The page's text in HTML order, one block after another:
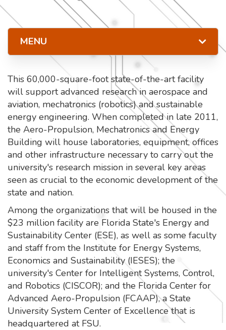
This 60,000-square-foot state-of-the-art facility
will support advanced research in aerospace and
aviation, mechatronics (robotics) and sustainable
energy engineering. When completed in late 2011,
the Aero-Propulsion, Mechatronics and Energy
Building will house laboratories, equipment, offices
and other infrastructure necessary to carry out the
university's research mission in several key areas
seen as crucial to the economic development of the
state and nation.
Among the organizations that will be housed in the
$23 million facility are Florida State's Energy and
Sustainability Center (ESE), as well as some faculty
and staff from the Institute for Energy Systems,
Economics and Sustainability (IESES); the
university's Center for Intelligent Systems, Control,
and Robotics (CISCOR); and the Florida Center for
Advanced Aero-Propulsion (FCAAP), a State
University System Center of Excellence that is
headquartered at FSU.
MENU